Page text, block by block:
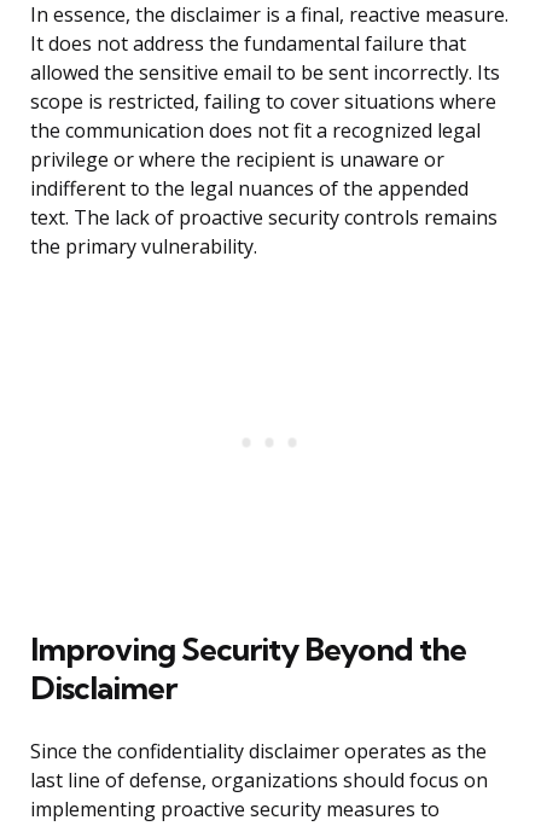
In essence, the disclaimer is a final, reactive measure.
It does not address the fundamental failure that
allowed the sensitive email to be sent incorrectly. Its
scope is restricted, failing to cover situations where
the communication does not fit a recognized legal
privilege or where the recipient is unaware or
indifferent to the legal nuances of the appended
text. The lack of proactive security controls remains
the primary vulnerability.
Improving Security Beyond the
Disclaimer
Since the confidentiality disclaimer operates as the
last line of defense, organizations should focus on
implementing proactive security measures to